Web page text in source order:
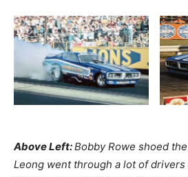
Above Left:Bobby Rowe shoed
Leong went through a lot of